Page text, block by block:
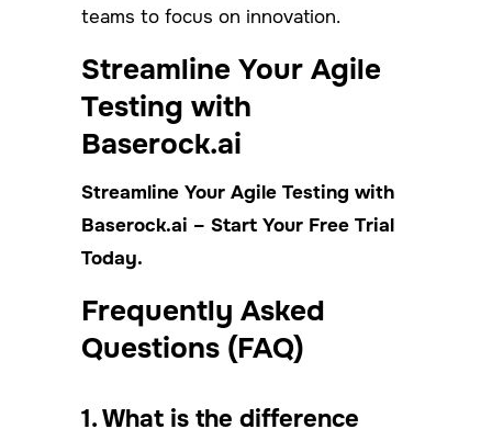
teams to focus on innovation.
Streamline Your Agile
Testing with
Baserock.ai
Streamline Your Agile Testing with
Baserock.ai – Start Your Free Trial
Today.
Frequently Asked
Questions (FAQ)
1. What is the difference